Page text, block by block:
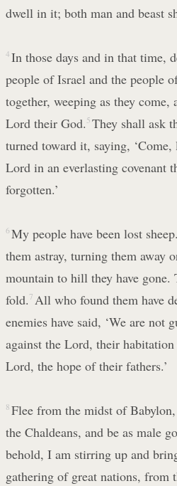
dwell in it; both man and beast
4 In those days and in that time,
people of Israel and the people
together, weeping as they come,
Lord their God. 5 They shall ask
turned toward it, saying,
Lord in an everlasting covenant
forgotten.’
6 My people have been lost
them astray, turning them away
mountain to hill they have gone.
fold. 7 All who found them have
enemies have said, ‘We are not
against the Lord, their
Lord, the hope of their fathers.’
8 Flee from the midst of
the Chaldeans, and be as male
behold, I am stirring up and
gathering of great nations, from